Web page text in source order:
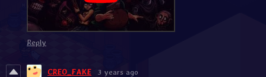
Reply
CREO_FAKE 3 years ago